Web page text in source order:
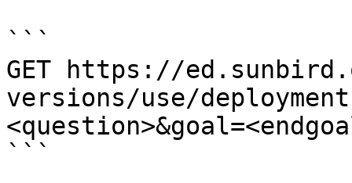
```
GET https://
versions/use/
```